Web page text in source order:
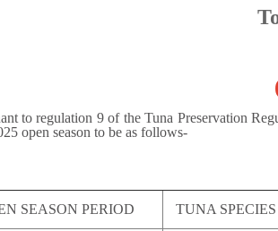
to regulation 9 of the Tuna Preservation
open season to be as follows-
SEASON PERIOD TUNA SPECIES